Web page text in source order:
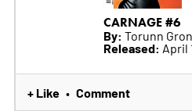
CARNAGE #6
By: Torunn
Released: April
+ Like • Comment